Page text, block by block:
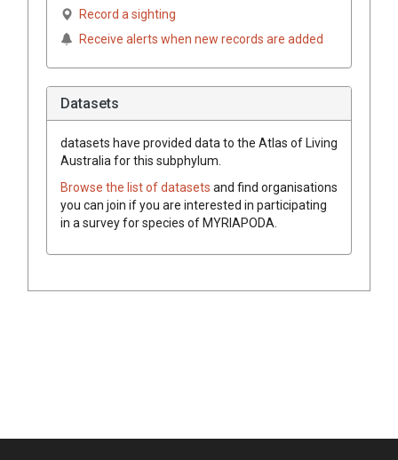
Record a sighting
Receive alerts when new records are added
Datasets
datasets have provided data to the Atlas of Living
Australia for this subphylum.
Browse the list of datasets and find organisations
you can join if you are interested in participating
in a survey for species ofMYRIAPODA